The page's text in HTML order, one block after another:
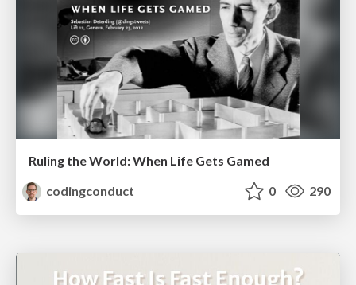
Ruling the World: When Life Gets Gamed
codingconduct
0 290